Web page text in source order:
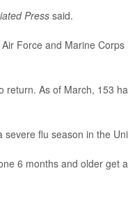
Presssaid.
Force and Marine
As of March, 153
flu season in the
6 months and older get